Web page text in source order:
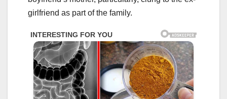
girlfriend as part of the family.